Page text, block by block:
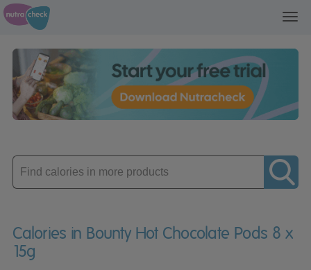
Enter
product
Calories in Bounty Hot Chocolate Pods 8 x
15g